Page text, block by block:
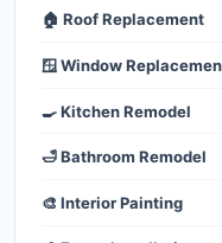
🏠 Roof Replacement
🪟 Window
🍳 Kitchen Remodel
🛁 Bathroom Remodel
🎨 Interior Painting